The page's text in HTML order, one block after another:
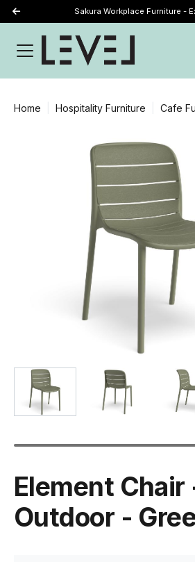
Sakura Workplace Furniture -
Home Hospitality Furniture Cafe
Element Chair
Outdoor -